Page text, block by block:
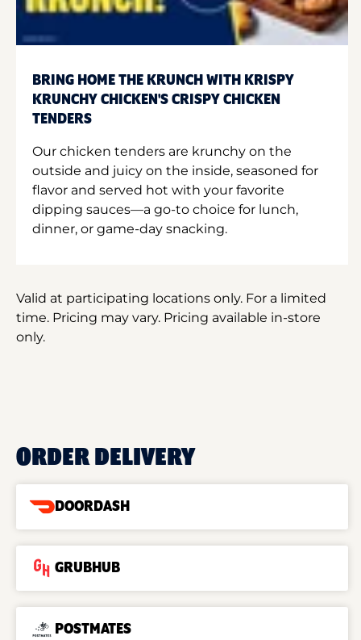
BRING HOME THE KRUNCH WITH KRISPY
KRUNCHY CHICKEN'S CRISPY CHICKEN
TENDERS
Our chicken tenders are krunchy on the
outside and juicy on the inside, seasoned for
flavor and served hot with your favorite
dipping sauces—a go-to choice for lunch,
dinner, or game-day snacking.
Valid at participating locations only. For a limited
time. Pricing may vary. Pricing available in-store
only.
ORDER DELIVERY
DOORDASH
GRUBHUB
POSTMATES